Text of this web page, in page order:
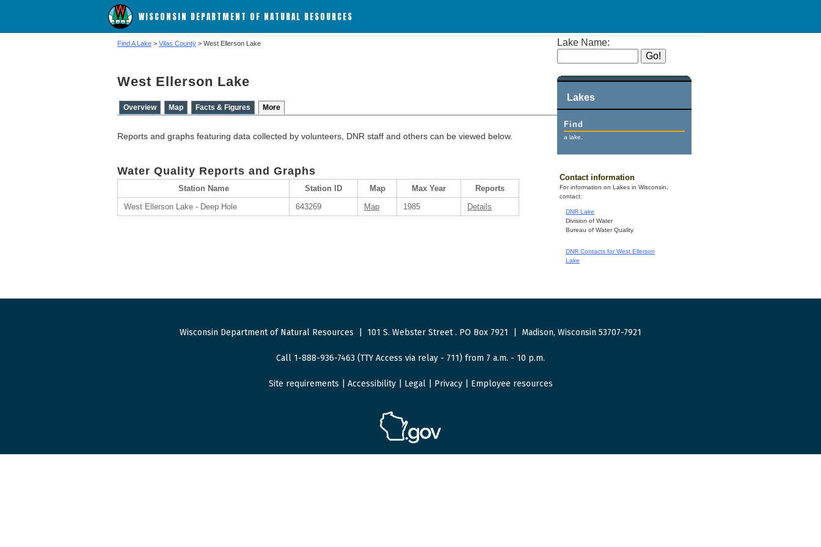
WISCONSIN DEPARTMENT OF NATURAL RESOURCES
Lake Name:
Lakes
Find
a lake.
Contact information
For information on Lakes in Wisconsin,
contact:
DNR Lake
Division of Water
Bureau of Water Quality
DNR Contacts for West Ellerson
Lake
Find A Lake > Vilas County > West Ellerson Lake
West Ellerson Lake
Overview Map Facts & Figures More
Reports and graphs featuring data collected by volunteers, DNR staff and others can be viewed below.
Water Quality Reports and Graphs
Station Name Station ID Map Max Year
Reports
West Ellerson Lake - Deep Hole
643269 Map 1985 Details
Wisconsin Department of Natural Resources 101 S. Webster Street. PO Box 7921 Madison, Wisconsin 53707-7921
Call 1-888-936-7463 (TTY Access via relay - 711) from 7 a.m. - 10 p.m.
Site requirements Accessibility| Legal| Privacy| Employee resources